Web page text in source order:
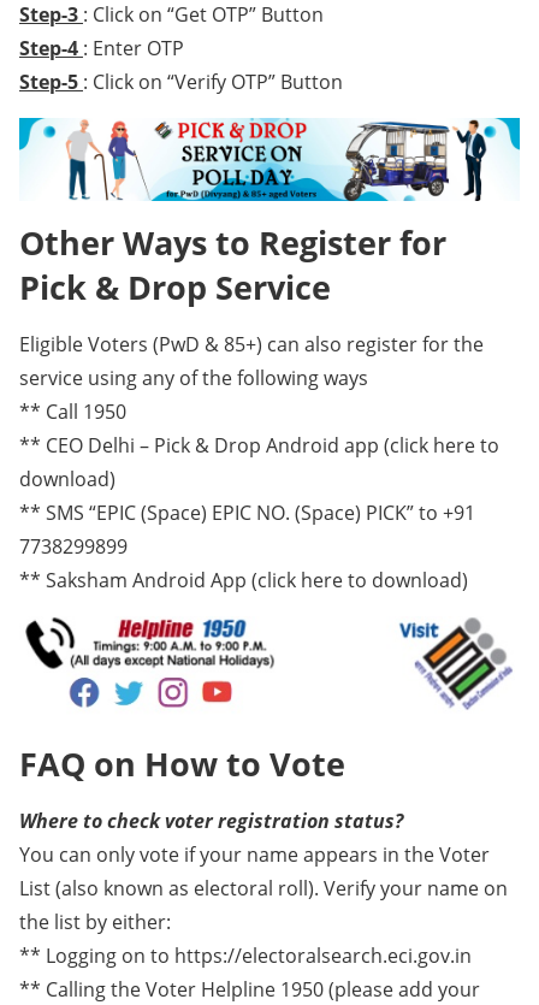
Step-3 : Click on “Get OTP” Button
Step-4 : Enter OTP
Step-5 : Click on “Verify OTP” Button
Other Ways to Register for
Pick & Drop Service
Eligible Voters (PwD & 85+) can also register for the
service using any of the following ways
** Call 1950
** CEO Delhi – Pick & Drop Android app (click here to
download)
** SMS “EPIC (Space) EPIC NO. (Space) PICK” to +91
7738299899
** Saksham Android App (click here to download)
FAQ on How to Vote
Where to check voter registration status?
You can only vote if your name appears in the Voter
List (also known as electoral roll). Verify your name on
the list by either:
** Logging on to https://electoralsearch.eci.gov.in
** Calling the Voter Helpline 1950 (please add your